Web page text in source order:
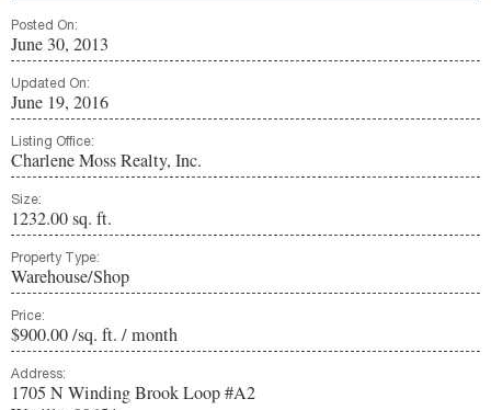
Posted On:
June 30, 2013
Updated On:
June 19, 2016
Listing Office:
Charlene Moss Realty, Inc.
Size:
1232.00 sq. ft.
Property Type:
Warehouse/Shop
Price:
$900.00 /sq. ft. / month
Address:
1705 N Winding Brook Loop #A2